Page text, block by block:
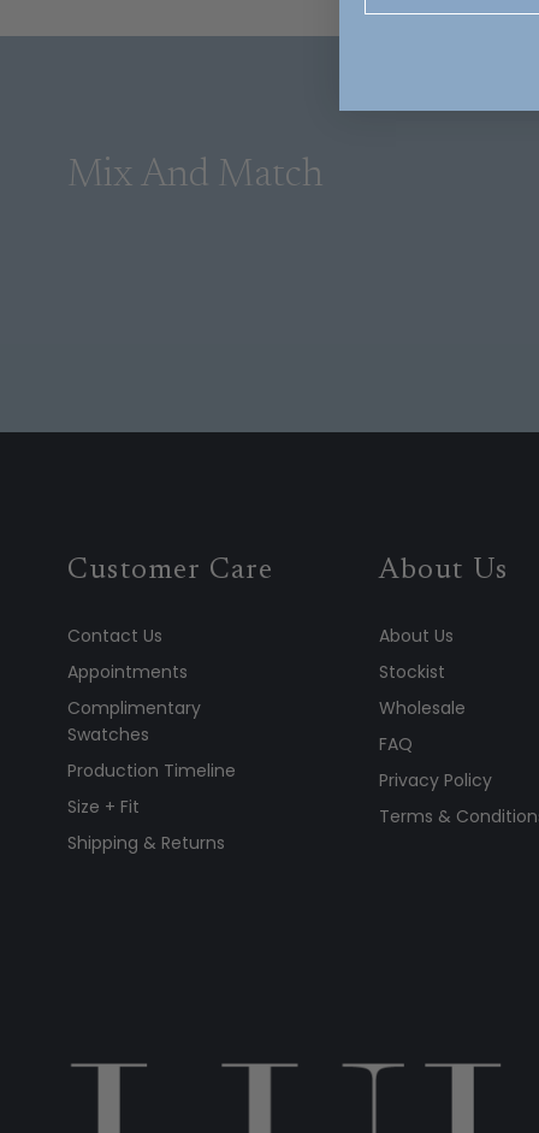
Mix And Match
Customer Care
Contact Us
Appointments
Complimentary
Swatches
Production Timeline
Size + Fit
Shipping & Returns
About Us
About Us
Stockist
Wholesale
FAQ
Privacy Policy
Terms &